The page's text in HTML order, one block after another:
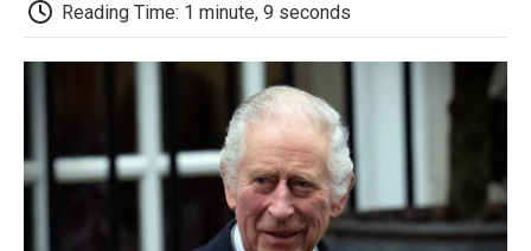
b
o
o
k
t
e
r
d
I
o
a
Reading Time: 1 minute, 9 seconds